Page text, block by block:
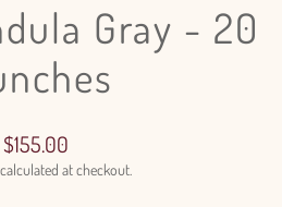
Gray - 20
Regular
price
$155.00
at checkout.